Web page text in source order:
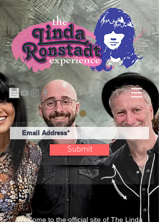
Submit
Welcome to the official site of The Linda